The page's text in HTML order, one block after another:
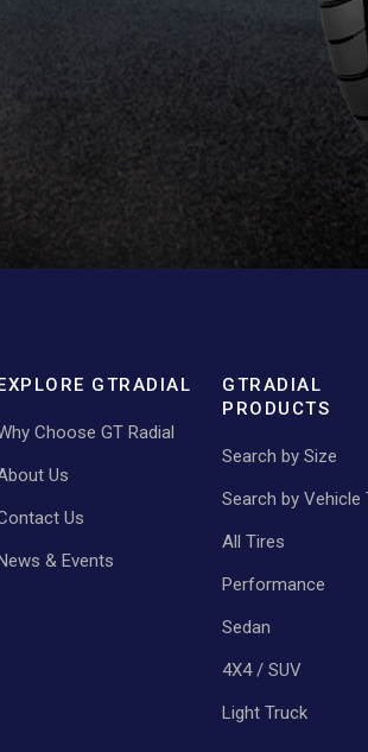
GTRADIAL
Choose GT Radial
Us
Us
& Events
GTRADIAL
PRODUCTS
Search by Size
Search by Vehicle
All Tires
Performance
Sedan
4X4 / SUV
Light Truck